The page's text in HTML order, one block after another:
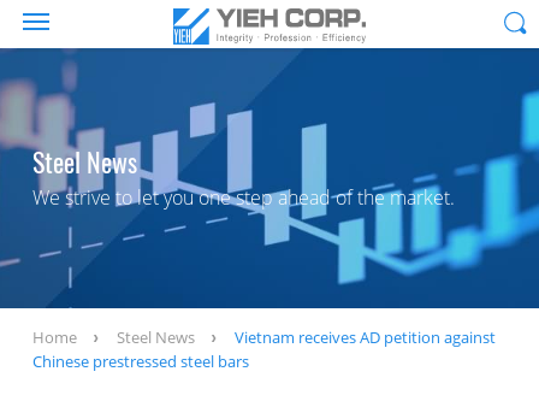
Steel News
We strive to let you one step ahead of the market.
Home Steel News
Vietnam receives AD petition against
Chinese prestressed steel bars